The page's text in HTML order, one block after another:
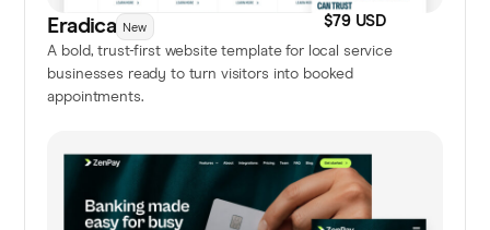
Eradica New $79 USD
A bold, trust-first website template for local service
businesses ready to turn visitors into booked
appointments.